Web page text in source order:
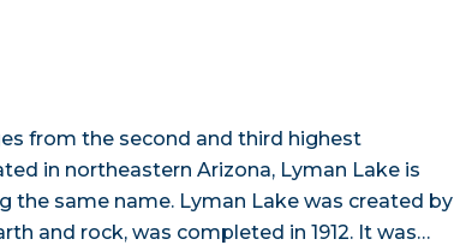
from the second and third highest
in northeastern Arizona, Lyman Lake is
the same name. Lyman Lake was created by
and rock, was completed in 1912. It was…